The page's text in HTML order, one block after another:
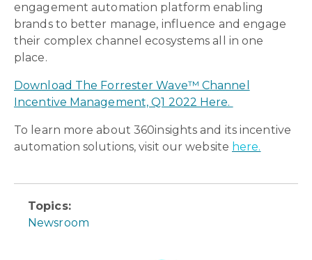
engagement automation platform enabling
brands to better manage, influence and engage
their complex channel ecosystems all in one
place.
Download The Forrester Wave™ Channel
Incentive Management, Q1 2022 Here.
To learn more about 360insights and its incentive
automation solutions, visit our website here.
Topics:
Newsroom